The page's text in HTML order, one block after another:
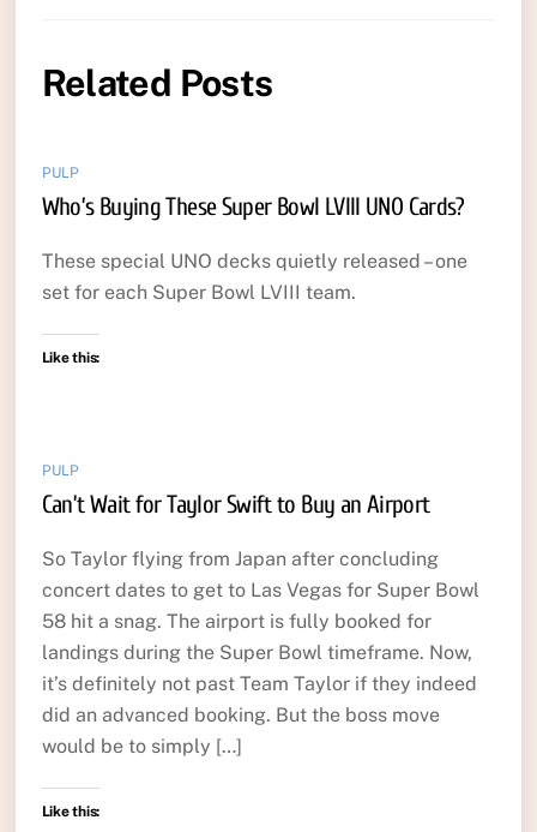
Related Posts
PULP
Who’s Buying These Super Bowl LVIII UNO Cards?
These special UNO decks quietly released – one
set for each Super Bowl LVIII team.
Like this:
PULP
Can’t Wait for Taylor Swift to Buy an Airport
So Taylor flying from Japan after concluding
concert dates to get to Las Vegas for Super Bowl
58 hit a snag. The airport is fully booked for
landings during the Super Bowl timeframe. Now,
it’s definitely not past Team Taylor if they indeed
did an advanced booking. But the boss move
would be to simply […]
Like this: